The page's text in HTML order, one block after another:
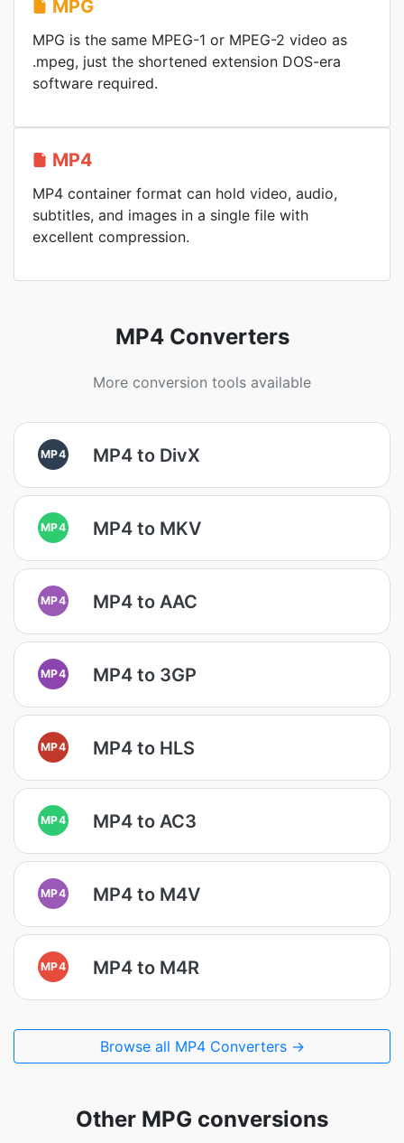
MPG
MPG is the same MPEG-1 or MPEG-2 video as
.mpeg, just the shortened extension DOS-era
software required.
MP4
MP4 container format can hold video, audio,
subtitles, and images in a single file with
excellent compression.
MP4 Converters
More conversion tools available
MP4 MP4 to DivX
MP4 MP4 to MKV
MP4 MP4 to AAC
MP4 MP4 to 3GP
MP4 MP4 to HLS
MP4 MP4 to AC3
MP4 MP4 to M4V
MP4 MP4 to M4R
Browse all MP4 Converters →
Other MPG conversions